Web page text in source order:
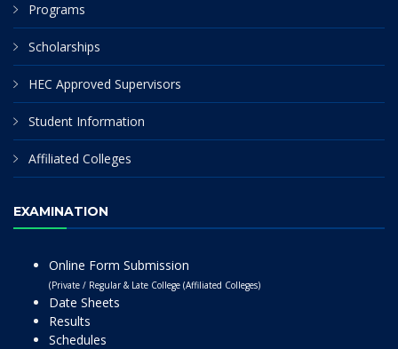
Programs
Scholarships
HEC Approved Supervisors
Student Information
Affiliated Colleges
EXAMINATION
Online Form Submission
(Private / Regular & Late College (Affiliated Colleges)
Date Sheets
Results
Schedules